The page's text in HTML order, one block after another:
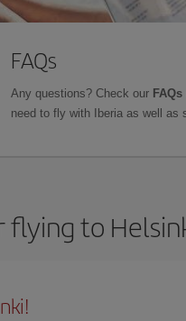
FAQs
Any questions? Check our
need to fly with Iberia as well as
to